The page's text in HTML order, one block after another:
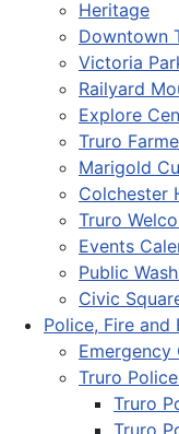
Heritage
Downtown
Victoria
Railyard
Explore
Truro
Marigold
Colchester
Truro
Events
Public
Civic
Police, Fire and
Truro
Truro
Truro